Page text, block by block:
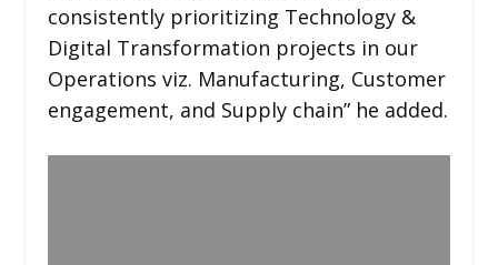
consistently prioritizing Technology &
Digital Transformation projects in our
Operations viz. Manufacturing, Customer
engagement, and Supply chain” he added.